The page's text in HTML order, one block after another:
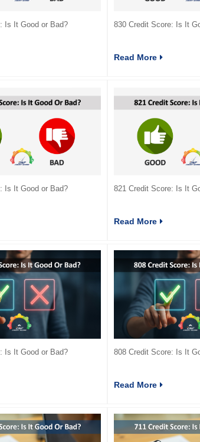
Is It Good or Bad? 830 Credit Score: Is It
Read More
Is It Good or Bad? 821 Credit Score: Is It
Read More
Is It Good or Bad? 808 Credit Score: Is It
Read More